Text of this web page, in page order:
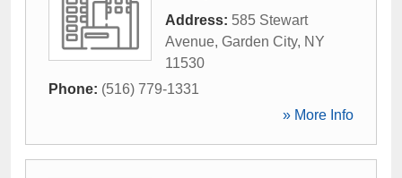
Address: 585 Stewart
Avenue, Garden City, NY
11530
Phone: (516) 779-1331
» More Info